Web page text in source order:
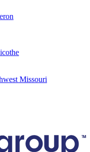
Missouri